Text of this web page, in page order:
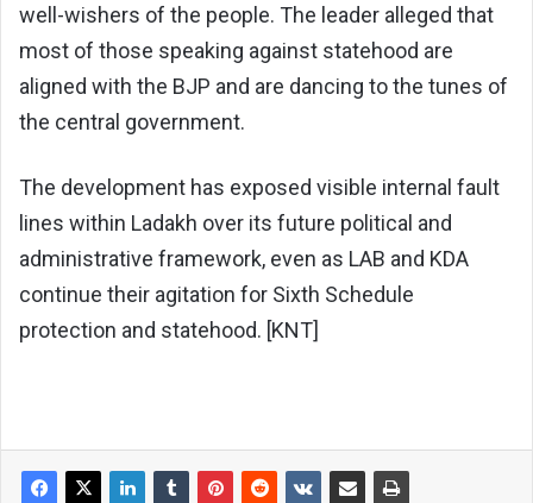
well-wishers of the people. The leader alleged that
most of those speaking against statehood are
aligned with the BJP and are dancing to the tunes of
the central government.
The development has exposed visible internal fault
lines within Ladakh over its future political and
administrative framework, even as LAB and KDA
continue their agitation for Sixth Schedule
protection and statehood. [KNT]